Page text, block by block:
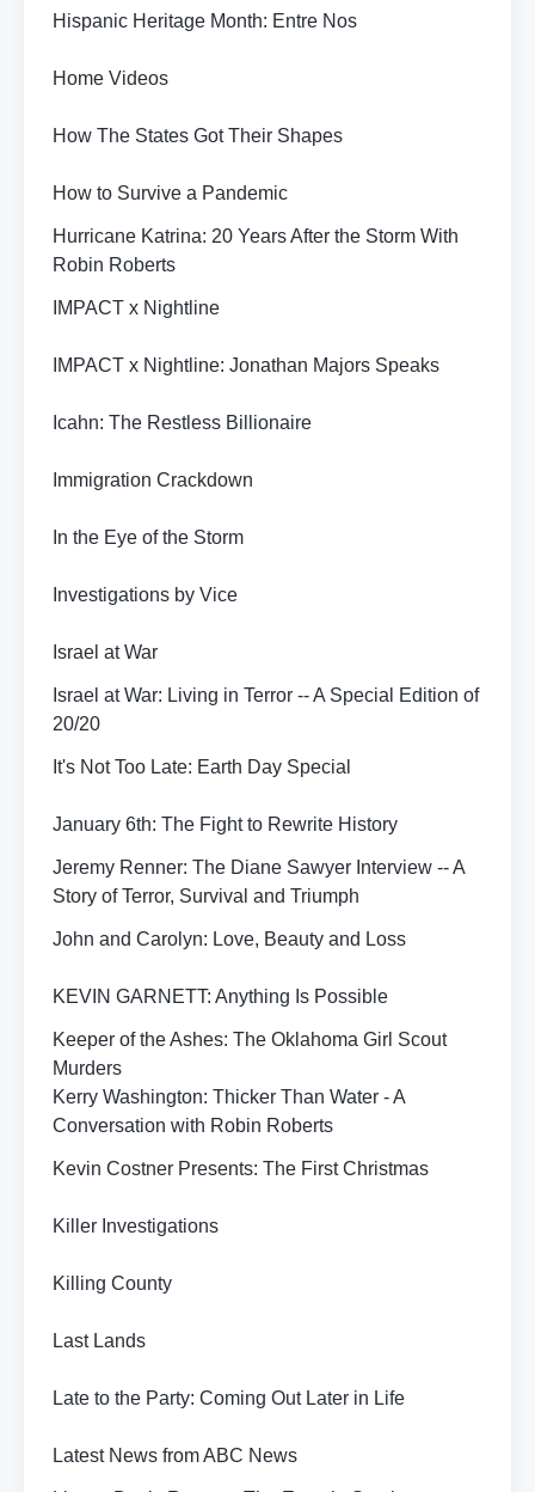
Hispanic Heritage Month: Entre Nos
Home Videos
How The States Got Their Shapes
How to Survive a Pandemic
Hurricane Katrina: 20 Years After the Storm With
Robin Roberts
IMPACT x Nightline
IMPACT x Nightline: Jonathan Majors Speaks
Icahn: The Restless Billionaire
Immigration Crackdown
In the Eye of the Storm
Investigations by Vice
Israel at War
Israel at War: Living in Terror -- A Special Edition of
20/20
It's Not Too Late: Earth Day Special
January 6th: The Fight to Rewrite History
Jeremy Renner: The Diane Sawyer Interview -- A
Story of Terror, Survival and Triumph
John and Carolyn: Love, Beauty and Loss
KEVIN GARNETT: Anything Is Possible
Keeper of the Ashes: The Oklahoma Girl Scout
Murders
Kerry Washington: Thicker Than Water - A
Conversation with Robin Roberts
Kevin Costner Presents: The First Christmas
Killer Investigations
Killing County
Last Lands
Late to the Party: Coming Out Later in Life
Latest News from ABC News